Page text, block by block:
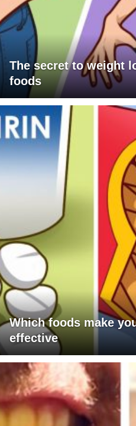
The secret to weight
foods
Which foods make
effective